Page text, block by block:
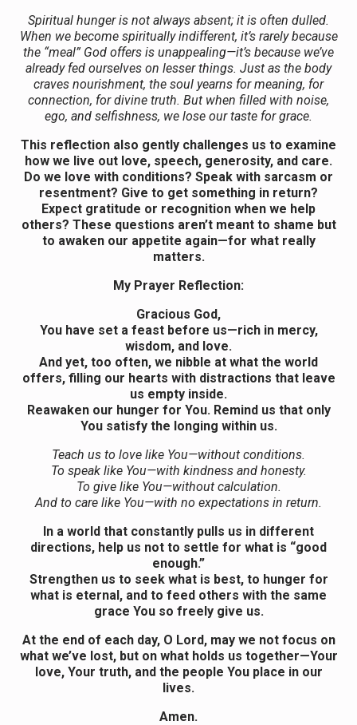
Spiritual hunger is not always absent; it is often dulled.
When we become spiritually indifferent, it’s rarely because
the “meal” God offers is unappealing—it’s because we’ve
already fed ourselves on lesser things. Just as the body
craves nourishment, the soul yearns for meaning, for
connection, for divine truth. But when filled with noise,
ego, and selfishness, we lose our taste for grace.
This reflection also gently challenges us to examine
how we live out love, speech, generosity, and care.
Do we love with conditions? Speak with sarcasm or
resentment? Give to get something in return?
Expect gratitude or recognition when we help
others? These questions aren’t meant to shame but
to awaken our appetite again—for what really
matters.
My Prayer Reflection:
Gracious God,
You have set a feast before us—rich in mercy,
wisdom, and love.
And yet, too often, we nibble at what the world
offers, filling our hearts with distractions that leave
us empty inside.
Reawaken our hunger for You. Remind us that only
You satisfy the longing within us.
Teach us to love like You—without conditions.
To speak like You—with kindness and honesty.
To give like You—without calculation.
And to care like You—with no expectations in return.
In a world that constantly pulls us in different
directions, help us not to settle for what is “good
enough.”
Strengthen us to seek what is best, to hunger for
what is eternal, and to feed others with the same
grace You so freely give us.
At the end of each day, O Lord, may we not focus on
what we’ve lost, but on what holds us together—Your
love, Your truth, and the people You place in our
lives.
Amen.